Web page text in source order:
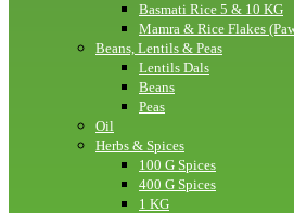
Basmati Rice 5 & 10 KG
Mamra & Rice Flakes
Beans, Lentils & Peas
Lentils Dals
Beans
Peas
Oil
Herbs & Spices
100 G Spices
400 G Spices
1 KG